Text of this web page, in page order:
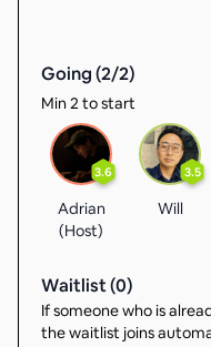
Going (2/2)
Min 2 to start
3.6
Adrian
(Host)
3.5
Will
Waitlist (0)
If someone who is
the waitlist joins